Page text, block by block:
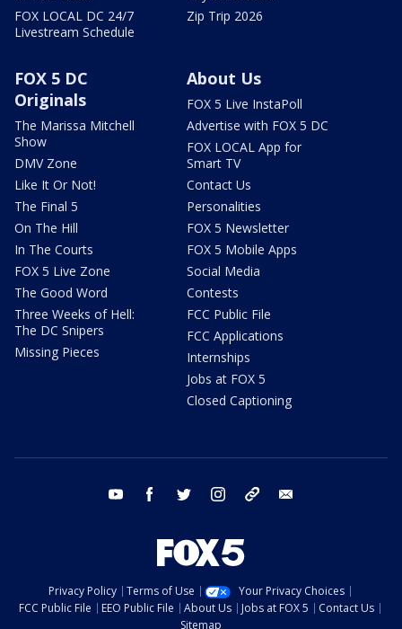
FOX LOCAL DC 24/7
Livestream Schedule
Zip Trip 2026
FOX 5 DC
Originals
The Marissa Mitchell
Show
DMV Zone
Like It Or Not!
The Final 5
On The Hill
In The Courts
FOX 5 Live Zone
The Good Word
Three Weeks of Hell:
The DC Snipers
Missing Pieces
About Us
FOX 5 Live InstaPoll
Advertise with FOX 5 DC
FOX LOCAL App for
Smart TV
Contact Us
Personalities
FOX 5 Newsletter
FOX 5 Mobile Apps
Social Media
Contests
FCC Public File
FCC Applications
Internships
Jobs at FOX 5
Closed Captioning
youtube facebook twitter instagram tiktok
Privacy Policy Terms of Use
Your Privacy Choices
FCC Public File
EEO Public File About Us Jobs at FOX 5
Contact Us
Sitemap